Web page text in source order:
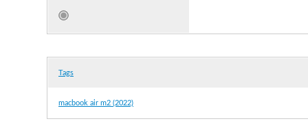
Tags
macbook air m2 (2022)